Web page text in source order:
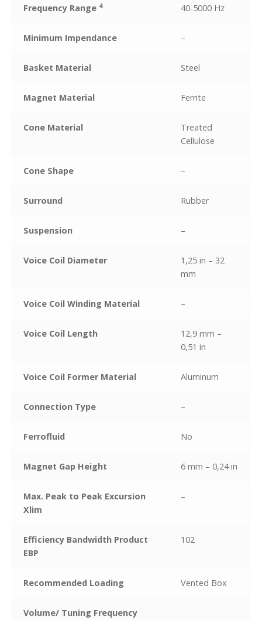
Frequency Range 4 40-5000 Hz
Minimum Impendance –
Basket Material Steel
Magnet Material Ferrite
Cone Material
Treated
Cellulose
Cone Shape –
Surround Rubber
Suspension –
Voice Coil Diameter
1,25 in – 32
mm
Voice Coil Winding Material –
Voice Coil Length
12,9 mm –
0,51 in
Voice Coil Former Material Aluminum
Connection Type –
Ferrofluid No
Magnet Gap Height 6 mm – 0,24 in
Max. Peak to Peak Excursion
Xlim
–
Efficiency Bandwidth Product
EBP
102
Recommended Loading Vented Box
Volume/ Tuning Frequency